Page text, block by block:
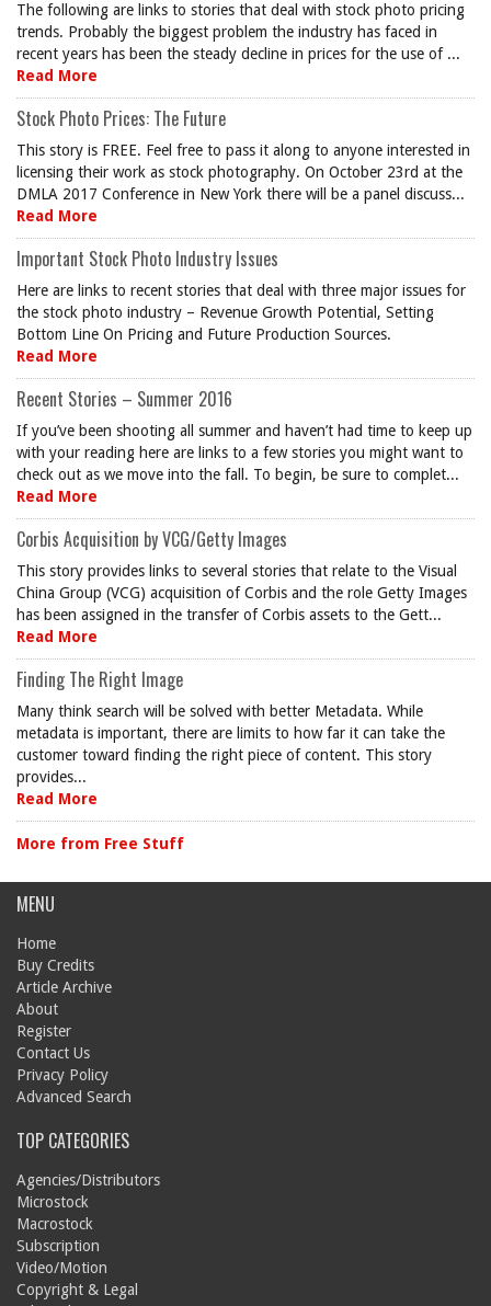
The following are links to stories that deal with stock photo pricing
trends. Probably the biggest problem the industry has faced in
recent years has been the steady decline in prices for the use of ...
Read More
Stock Photo Prices: The Future
This story is FREE. Feel free to pass it along to anyone interested in
licensing their work as stock photography. On October 23rd at the
DMLA 2017 Conference in New York there will be a panel discuss...
Read More
Important Stock Photo Industry Issues
Here are links to recent stories that deal with three major issues for
the stock photo industry – Revenue Growth Potential, Setting
Bottom Line On Pricing and Future Production Sources.
Read More
Recent Stories – Summer 2016
If you’ve been shooting all summer and haven’t had time to keep up
with your reading here are links to a few stories you might want to
check out as we move into the fall. To begin, be sure to complet...
Read More
Corbis Acquisition by VCG/Getty Images
This story provides links to several stories that relate to the Visual
China Group (VCG) acquisition of Corbis and the role Getty Images
has been assigned in the transfer of Corbis assets to the Gett...
Read More
Finding The Right Image
Many think search will be solved with better Metadata. While
metadata is important, there are limits to how far it can take the
customer toward finding the right piece of content. This story
provides...
Read More
More from Free Stuff
MENU
Home
Buy Credits
Article Archive
About
Register
Contact Us
Privacy Policy
Advanced Search
TOP CATEGORIES
Agencies/Distributors
Microstock
Macrostock
Subscription
Video/Motion
Copyright & Legal